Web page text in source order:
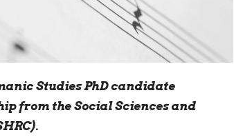
Studies PhD candidate
from the Social Sciences and